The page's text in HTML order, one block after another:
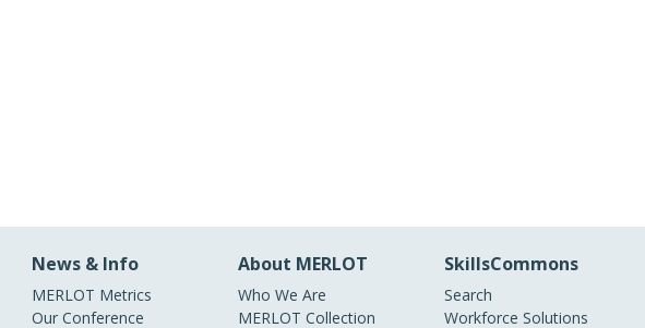
News & Info
MERLOT Metrics
Our Conference
About MERLOT
Who We Are
MERLOT Collection
SkillsCommons
Search
Workforce Solutions